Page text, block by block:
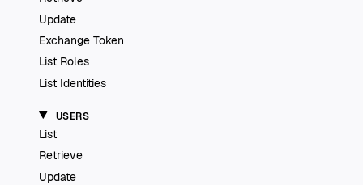
Update
Exchange Token
List Roles
List Identities
USERS
List
Retrieve
Update